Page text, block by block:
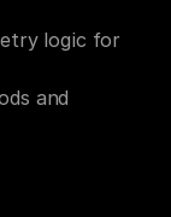
logic for
and